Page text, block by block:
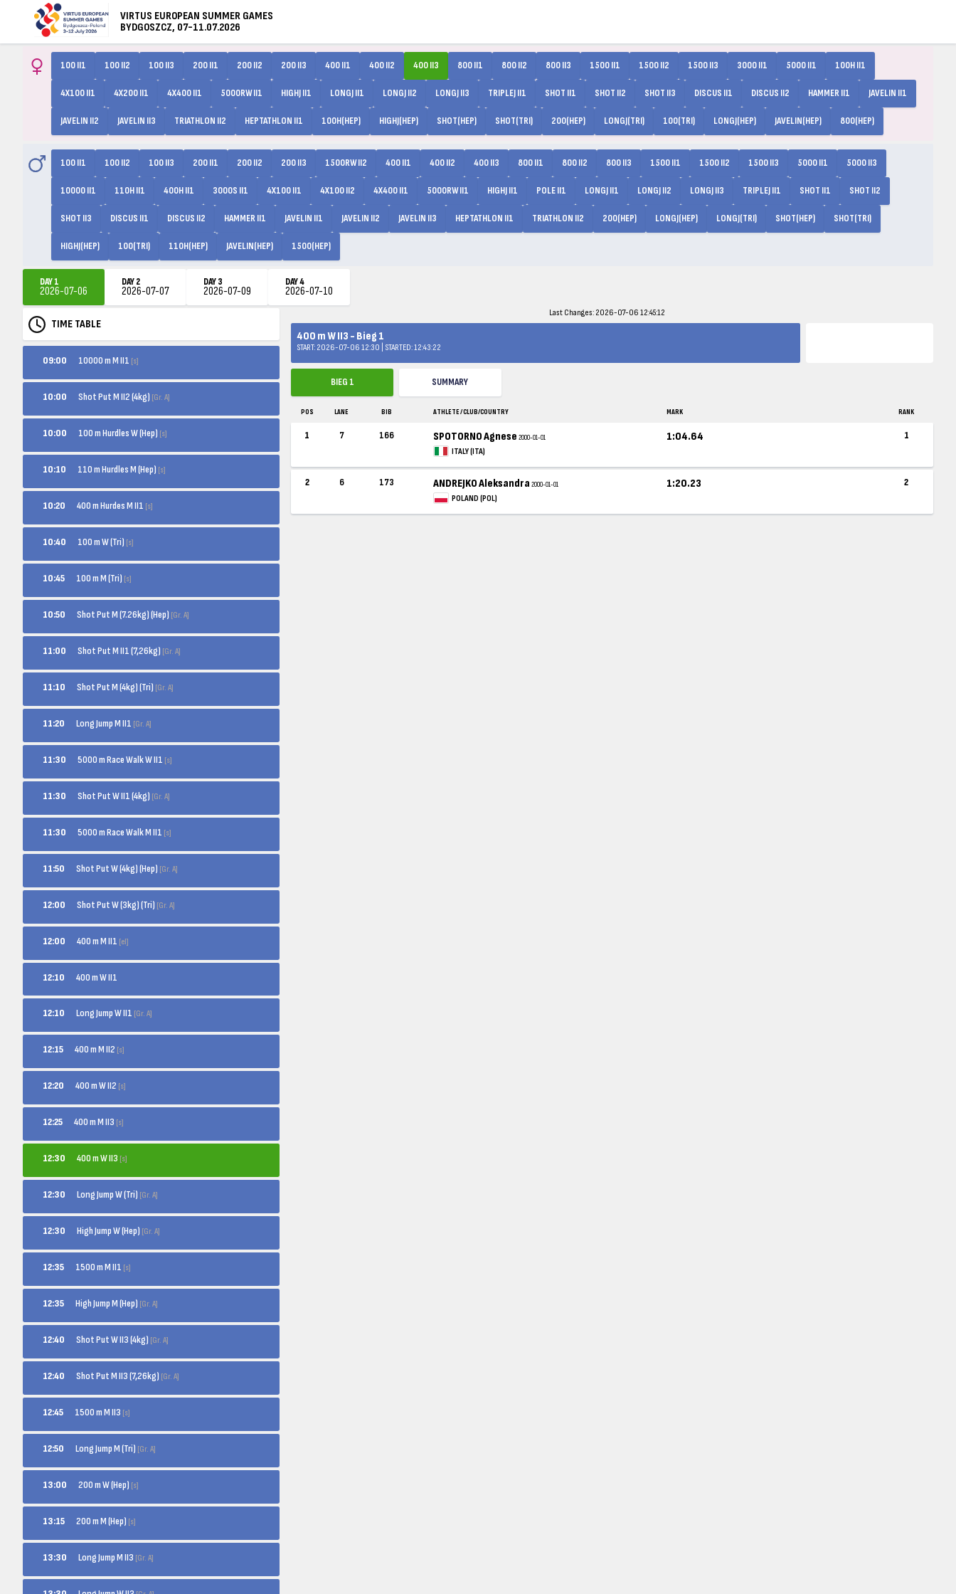
VIRTUS EUROPEAN SUMMER GAMES
BYDGOSZCZ, 07-11.07.2026
100 II1 100 II2 100 II3 200 II1 200 II2 200 II3 400 II1 400 II2 400 II3 800 II1 800 II2 800 II3 1500 II1 1500 II2 1500 II3 3000 II1 5000 II1 100H II1
4X100 II1 4X200 II1 4X400 II1 5000RW II1 HIGHJ II1 LONGJ II1 LONGJ II2 LONGJ II3 TRIPLEJ II1 SHOT II1 SHOT II2 SHOT II3 DISCUS II1 DISCUS II2 HAMMER II1 JAVELIN II1
JAVELIN II2 JAVELIN II3 TRIATHLON II2 HEPTATHLON II1 100H(HEP) HIGHJ(HEP) SHOT(HEP) SHOT(TRI) 200(HEP) LONGJ(TRI) 100(TRI) LONGJ(HEP) JAVELIN(HEP) 800(HEP)
100 II1 100 II2 100 II3 200 II1 200 II2 200 II3 1500RW II2 400 II1 400 II2 400 II3 800 II1 800 II2 800 II3 1500 II1 1500 II2 1500 II3 5000 II1 5000 II3
10000 II1 110H II1 400H II1 3000S II1 4X100 II1 4X100 II2 4X400 II1 5000RW II1 HIGHJ II1 POLE II1 LONGJ II1 LONGJ II2 LONGJ II3 TRIPLEJ II1 SHOT II1 SHOT II2
SHOT II3 DISCUS II1 DISCUS II2 HAMMER II1 JAVELIN II1 JAVELIN II2 JAVELIN II3 HEPTATHLON II1 TRIATHLON II2 200(HEP) LONGJ(HEP) LONGJ(TRI) SHOT(HEP) SHOT(TRI)
HIGHJ(HEP) 100(TRI) 110H(HEP) JAVELIN(HEP) 1500(HEP)
DAY 1
2026-07-06
DAY 2
2026-07-07
DAY 3
2026-07-09
DAY 4
2026-07-10
TIME TABLE
09:00 10000 m M II1 [s]
10:00 Shot Put M II2 (4kg) [Gr. A]
10:00 100 m Hurdles W (Hep) [s]
10:10 110 m Hurdles M (Hep) [s]
10:20 400 m Hurdes M II1 [s]
10:40 100 m W (Tri) [s]
10:45 100 m M (Tri) [s]
10:50 Shot Put M (7.26kg) (Hep) [Gr. A]
11:00 Shot Put M II1 (7,26kg) [Gr. A]
11:10 Shot Put M (4kg) (Tri) [Gr. A]
11:20 Long Jump M II1 [Gr. A]
11:30 5000 m Race Walk W II1 [s]
11:30 Shot Put W II1 (4kg) [Gr. A]
11:30 5000 m Race Walk M II1 [s]
11:50 Shot Put W (4kg) (Hep) [Gr. A]
12:00 Shot Put W (3kg) (Tri) [Gr. A]
12:00 400 m M II1 [el]
12:10 400 m W II1
12:10 Long Jump W II1 [Gr. A]
12:15 400 m M II2 [s]
12:20 400 m W II2 [s]
12:25 400 m M II3 [s]
12:30 400 m W II3 [s]
12:30 Long Jump W (Tri) [Gr. A]
12:30 High Jump W (Hep) [Gr. A]
12:35 1500 m M II1 [s]
12:35 High Jump M (Hep) [Gr. A]
12:40 Shot Put W II3 (4kg) [Gr. A]
12:40 Shot Put M II3 (7,26kg) [Gr. A]
12:45 1500 m M II3 [s]
12:50 Long Jump M (Tri) [Gr. A]
13:00 200 m W (Hep) [s]
13:15 200 m M (Hep) [s]
13:30 Long Jump M II3 [Gr. A]
Last Changes: 2026-07-06 12:45:12
400 m W II3 - Bieg 1
START: 2026-07-06 12:30 | STARTED: 12:43:22
BIEG 1 SUMMARY
POS LANE BIB ATHLETE / CLUB/COUNTRY MARK RANK
1 7 166 SPOTORNO Agnese2000-01-01
ITALY (ITA)
1:04.64 1
2 6 173 ANDREJKO Aleksandra2000-01-01
POLAND (POL)
1:20.23 2